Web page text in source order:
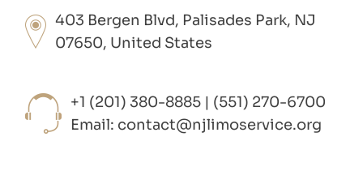
403 Bergen Blvd, Palisades Park, NJ
07650, United States
+1 (201) 380-8885 | (551) 270-6700
Email: contact@njlimoservice.org